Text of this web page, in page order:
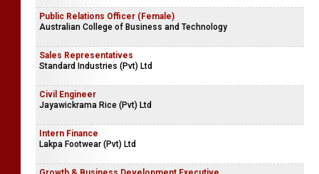
Public Relations Officer (Female)
Australian College of Business and Technology
Sales Representatives
Standard Industries (Pvt) Ltd
Civil Engineer
Jayawickrama Rice (Pvt) Ltd
Intern Finance
Lakpa Footwear (Pvt) Ltd